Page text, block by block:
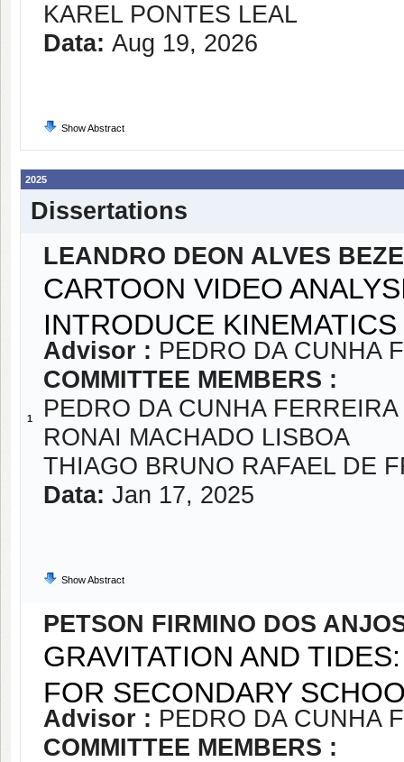
KAREL PONTES LEAL
Data: Aug 19, 2026
Show Abstract
2025
Dissertations
1
LEANDRO DEON ALVES
CARTOON VIDEO
INTRODUCE KINEMATICS
Advisor : PEDRO DA CUNHA
COMMITTEE MEMBERS :
PEDRO DA CUNHA FERREIRA
RONAI MACHADO LISBOA
THIAGO BRUNO RAFAEL DE
Data: Jan 17, 2025
Show Abstract
PETSON FIRMINO DOS
GRAVITATION AND
FOR SECONDARY
Advisor : PEDRO DA CUNHA
COMMITTEE MEMBERS :